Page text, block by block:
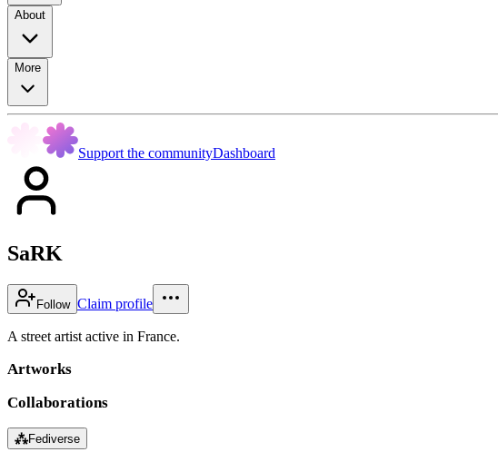
About
More
Support the communityDashboard
SaRK
Follow Claim profile
A street artist active in France.
Artworks
Collaborations
⁂Fediverse